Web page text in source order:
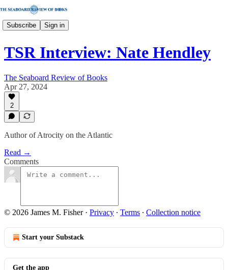
Subscribe Sign in
TSR Interview: Nate Hendley
The Seaboard Review of Books
Apr 27, 2024
2
Author of Atrocity on the Atlantic
Read →
Comments
© 2026 James M. Fisher· Privacy ∙ Terms ∙ Collection notice
Start your Substack
Get the app